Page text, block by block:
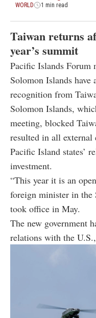
WORLD 1 min read
Taiwan returns
year’s summit
Pacific Islands Forum
Solomon Islands
recognition from
Solomon Islands,
meeting, blocked
resulted in all
Pacific Island states’
investment.
“This year it is an
foreign minister in the
took office in May.
The new government
relations with the